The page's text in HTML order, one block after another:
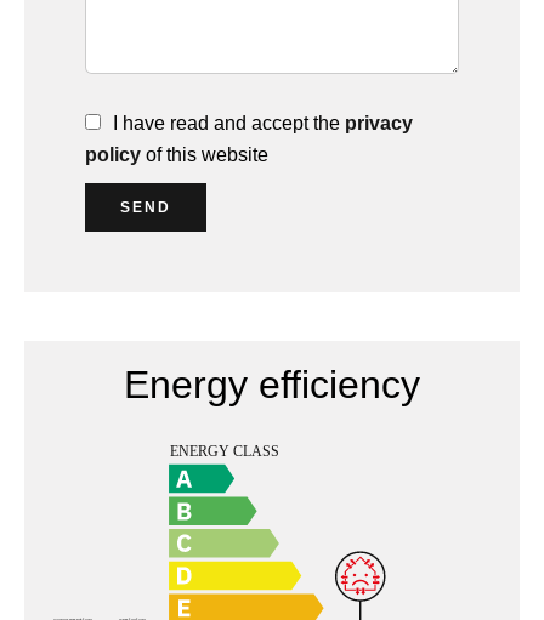
I have read and accept the privacy
policy of this website
SEND
Energy efficiency